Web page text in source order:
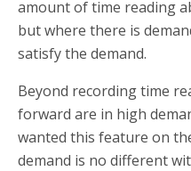
amount of time reading
but where there is
satisfy the demand.
Beyond recording time
forward are in high
wanted this feature on
demand is no different